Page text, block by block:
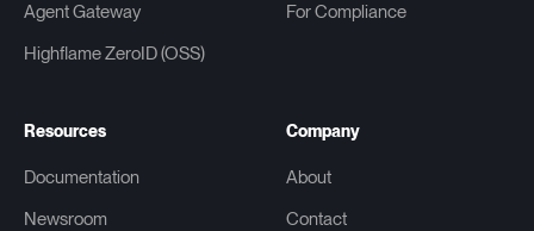
Agent Gateway
Highflame ZeroID (OSS)
For Compliance
Resources
Documentation
Newsroom
Company
About
Contact